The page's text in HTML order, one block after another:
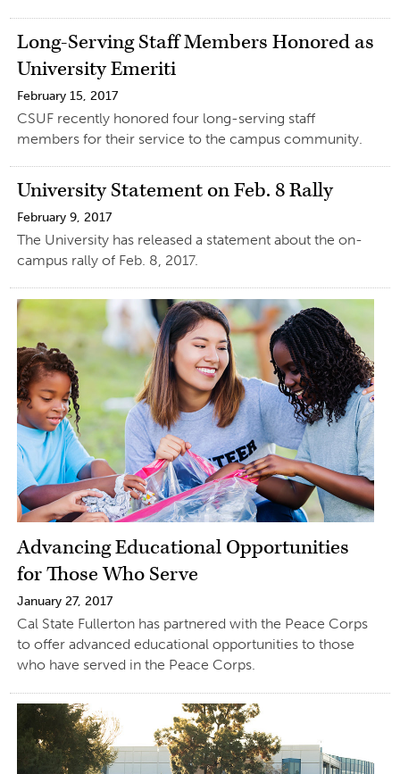
Long-Serving Staff Members Honored as
University Emeriti
February 15, 2017
CSUF recently honored four long-serving staff
members for their service to the campus community.
University Statement on Feb. 8 Rally
February 9, 2017
The University has released a statement about the on-
campus rally of Feb. 8, 2017.
Advancing Educational Opportunities
for Those Who Serve
January 27, 2017
Cal State Fullerton has partnered with the Peace Corps
to offer advanced educational opportunities to those
who have served in the Peace Corps.